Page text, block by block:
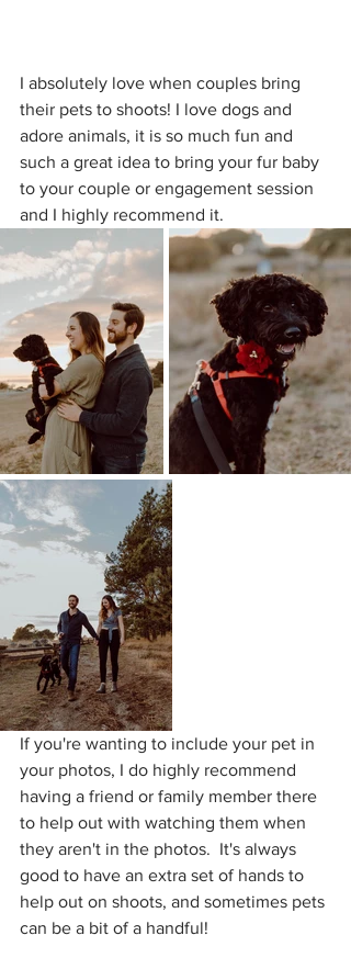
I absolutely love when couples bring
their pets to shoots! I love dogs and
adore animals, it is so much fun and
such a great idea to bring your fur baby
to your couple or engagement session
and I highly recommend it.
If you're wanting to include your pet in
your photos, I do highly recommend
having a friend or family member there
to help out with watching them when
they aren't in the photos.  It's always
good to have an extra set of hands to
help out on shoots, and sometimes pets
can be a bit of a handful!